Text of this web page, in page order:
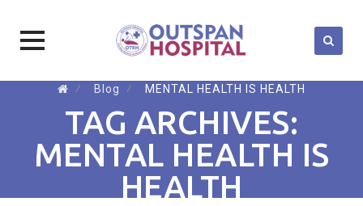
⁄ Blog ⁄ MENTAL HEALTH IS HEALTH
TAG ARCHIVES:
MENTAL HEALTH IS
HEALTH